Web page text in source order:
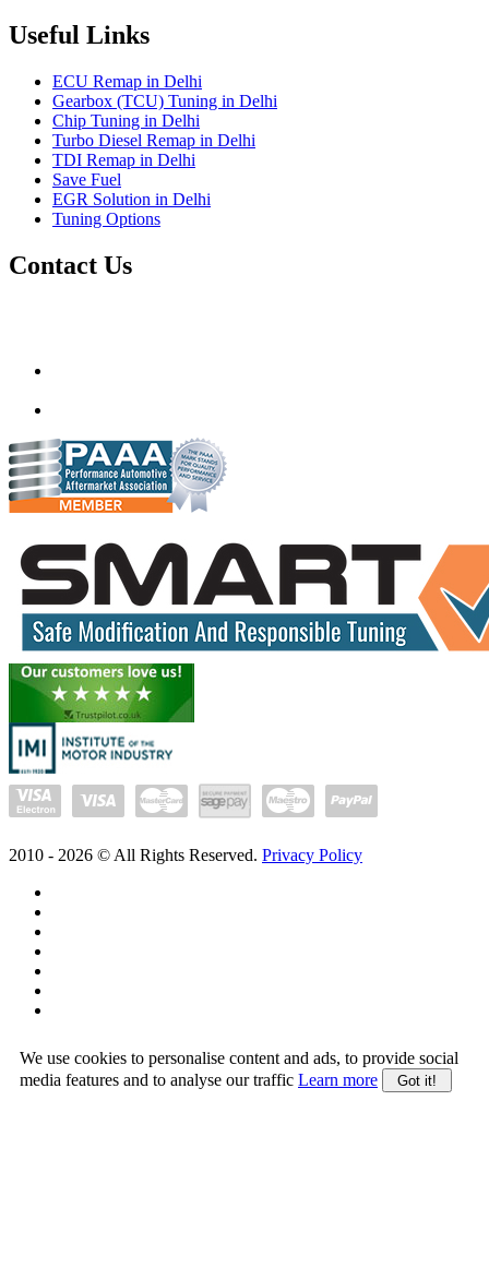
Useful Links
ECU Remap in Delhi
Gearbox (TCU) Tuning in Delhi
Chip Tuning in Delhi
Turbo Diesel Remap in Delhi
TDI Remap in Delhi
Save Fuel
EGR Solution in Delhi
Tuning Options
Contact Us
2010 - 2026 © All Rights Reserved. Privacy Policy
We use cookies to personalise content and ads, to provide social
media features and to analyse our traffic Learn more Got it!